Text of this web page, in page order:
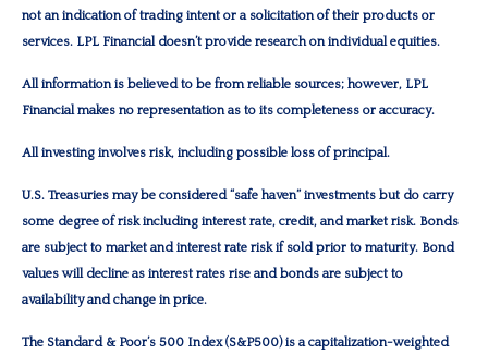
not an indication of trading intent or a solicitation of their products or
services. LPL Financial doesn’t provide research on individual equities.
All information is believed to be from reliable sources; however, LPL
Financial makes no representation as to its completeness or accuracy.
All investing involves risk, including possible loss of principal.
U.S. Treasuries may be considered “safe haven” investments but do carry
some degree of risk including interest rate, credit, and market risk. Bonds
are subject to market and interest rate risk if sold prior to maturity. Bond
values will decline as interest rates rise and bonds are subject to
availability and change in price.
The Standard & Poor’s 500 Index (S&P500) is a capitalization-weighted